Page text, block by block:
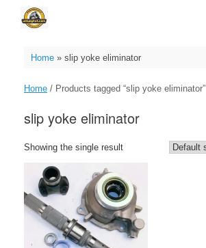
Home» slip yoke eliminator
Home / Products tagged “slip yoke eliminator”
slip yoke eliminator
Showing the single result